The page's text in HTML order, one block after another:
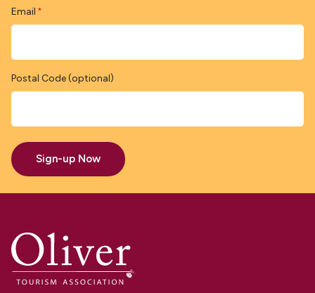
Email *
Postal Code (optional)
Sign-up Now